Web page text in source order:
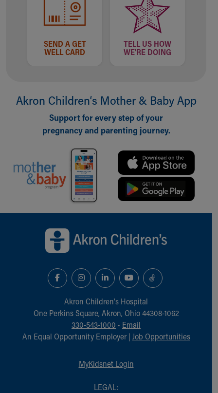
Department of Public Safety
Health Info
Health Information
Healthy Info, Healthy Kids
Inside Children's Blog
Injury Prevention
Symptom Checker
Skip to main content
SEND A GET
WELL CARD
TELL US HOW
WE'RE DOING
Akron Children‘s Mother & Baby App
Support for every step of your
pregnancy and parenting journey.
Akron Children‘s Hospital
One Perkins Square, Akron, Ohio 44308-1062
330-543-1000 • Email
An Equal Opportunity Employer | Job Opportunities
MyKidsnet Login
LEGAL: